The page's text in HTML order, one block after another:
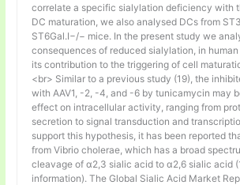
correlate a specific sialylation deficiency with
DC maturation, we also analysed DCs from
ST6Gal.I−/− mice. In the present study we
consequences of reduced sialylation, in
its contribution to the triggering of cell
<br> Similar to a previous study (19), the
with AAV1, -2, -4, and -6 by tunicamycin may
effect on intracellular activity, ranging from
secretion to signal transduction and
support this hypothesis, it has been reported
from Vibrio cholerae, which has a broad
cleavage of α2,3 sialic acid to α2,6 sialic acid
information). The Global Sialic Acid Market